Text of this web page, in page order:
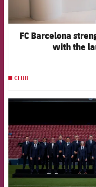
FC Barcelona
with the
CLUB